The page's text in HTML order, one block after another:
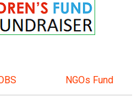
NGOs Fund